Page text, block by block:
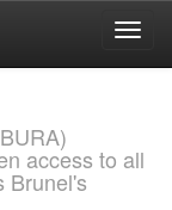
access to all
Brunel's